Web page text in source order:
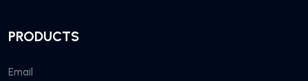
PRODUCTS
Email